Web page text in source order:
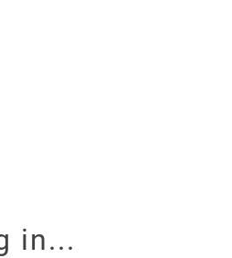
in...